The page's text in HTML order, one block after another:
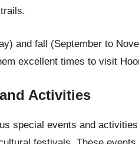
and fall (September to
excellent times to visit
Activities
special events and